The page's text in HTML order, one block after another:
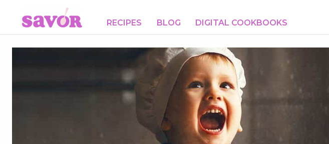
RECIPES BLOG DIGITAL COOKBOOKS